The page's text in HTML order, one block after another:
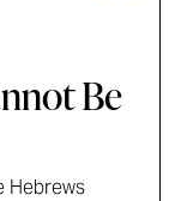
Be
Hebrews